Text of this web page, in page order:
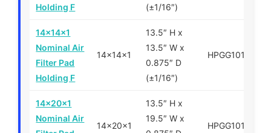
Holding F
(±1/16″)
14x14x1
Nominal Air
Filter Pad
Holding F
14x14x1
13.5″ H x
13.5″ W x
0.875″ D
(±1/16″)
HPGG101414
14x20x1
Nominal Air
14x20x1
13.5″ H x
19.5″ W x
HPGG101420